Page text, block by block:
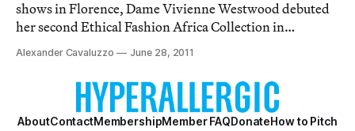
shows in Florence, Dame Vivienne Westwood debuted
her second Ethical Fashion Africa Collection in
partnership with the International Trade Centre. The
bags, but for her sophomore effort sh
Alexander Cavaluzzo June 28, 2011
AboutContactMembershipMember FAQDonateHow to Pitch